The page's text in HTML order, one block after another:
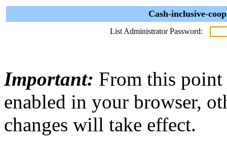
Cash-inclusive-
List Administrator Password:
Important: From this point
enabled in your browser,
changes will take effect.